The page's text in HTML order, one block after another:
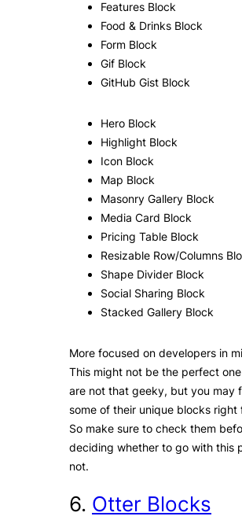
Features Block
Food & Drinks Block
Form Block
Gif Block
GitHub Gist Block
Hero Block
Highlight Block
Icon Block
Map Block
Masonry Gallery Block
Media Card Block
Pricing Table Block
Resizable Row/Columns
Shape Divider Block
Social Sharing Block
Stacked Gallery Block
More focused on developers in
This might not be the perfect
are not that geeky, but you may
some of their unique blocks right
So make sure to check them
deciding whether to go with this
not.
6. Otter Blocks